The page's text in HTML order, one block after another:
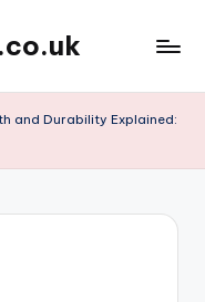
and Durability Explained: